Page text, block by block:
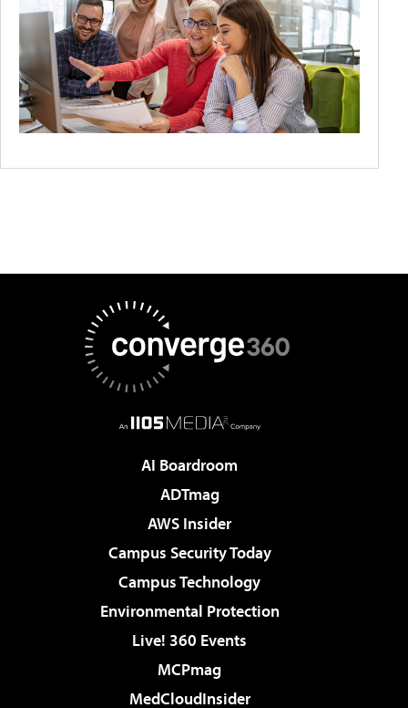
AI Boardroom
ADTmag
AWS Insider
Campus Security Today
Campus Technology
Environmental Protection
Live! 360 Events
MCPmag
MedCloudInsider